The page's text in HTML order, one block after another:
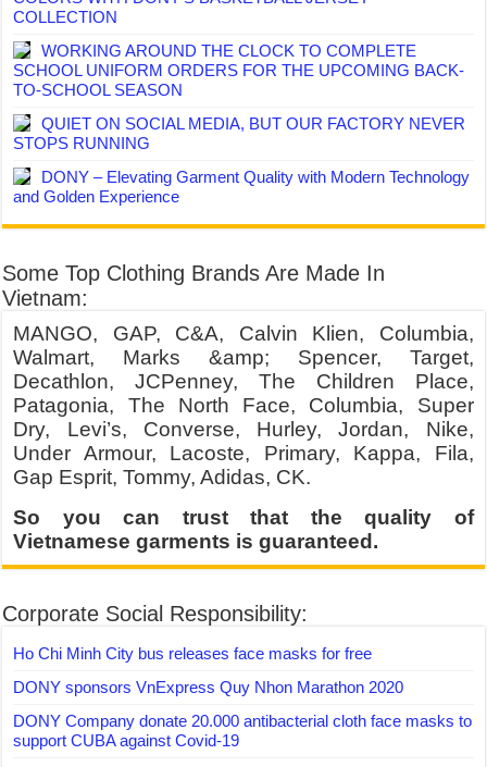
COLLECTION
WORKING AROUND THE CLOCK TO COMPLETE
SCHOOL UNIFORM ORDERS FOR THE UPCOMING BACK-
TO-SCHOOL SEASON
QUIET ON SOCIAL MEDIA, BUT OUR FACTORY NEVER
STOPS RUNNING
DONY – Elevating Garment Quality with Modern Technology
and Golden Experience
Some Top Clothing Brands Are Made In
Vietnam:
MANGO, GAP, C&A, Calvin Klien, Columbia,
Walmart, Marks &amp; Spencer, Target,
Decathlon, JCPenney, The Children Place,
Patagonia, The North Face, Columbia, Super
Dry, Levi’s, Converse, Hurley, Jordan, Nike,
Under Armour, Lacoste, Primary, Kappa, Fila,
Gap Esprit, Tommy, Adidas, CK.
So you can trust that the quality of
Vietnamese garments is guaranteed.
Corporate Social Responsibility:
Ho Chi Minh City bus releases face masks for free
DONY sponsors VnExpress Quy Nhon Marathon 2020
DONY Company donate 20.000 antibacterial cloth face masks to
support CUBA against Covid-19